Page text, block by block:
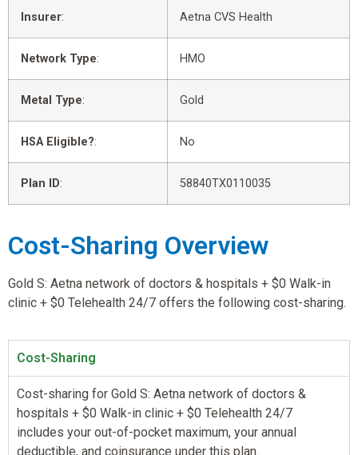
Insurer: Aetna CVS Health
Network Type: HMO
Metal Type: Gold
HSA Eligible?: No
Plan ID: 58840TX0110035
Cost-Sharing Overview
Gold S: Aetna network of doctors & hospitals + $0 Walk-in
clinic + $0 Telehealth 24/7 offers the following cost-sharing.
Cost-Sharing
Cost-sharing for Gold S: Aetna network of doctors &
hospitals + $0 Walk-in clinic + $0 Telehealth 24/7
includes your out-of-pocket maximum, your annual
deductible, and coinsurance under this plan.